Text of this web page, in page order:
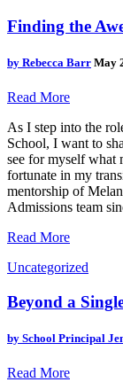
Finding the
by Rebecca Barr May
Read More
As I step into the
School, I want to
see for myself what
fortunate in my
mentorship of
Admissions team
Read More
Uncategorized
Beyond a
by School Principal
Read More